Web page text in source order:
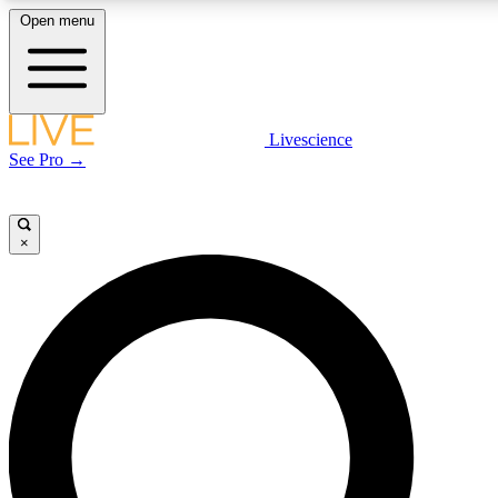
LIVE SCIENCE PLUS
LIVE SCIENCE PRO
Unlimited access to our exclusive features, expert analysis and in-depth
interviews, all ad-free
Open menu
Livescience
See Pro →
×